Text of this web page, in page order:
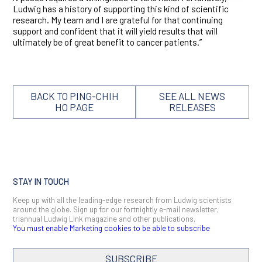
Ludwig has a history of supporting this kind of scientific
research. My team and I are grateful for that continuing
support and confident that it will yield results that will
ultimately be of great benefit to cancer patients.”
BACK TO PING-CHIH
HO PAGE
SEE ALL NEWS
RELEASES
STAY IN TOUCH
Keep up with all the leading-edge research from Ludwig scientists
around the globe. Sign up for our fortnightly e-mail newsletter,
triannual Ludwig Link magazine and other publications.
You must enable Marketing cookies to be able to subscribe
SUBSCRIBE